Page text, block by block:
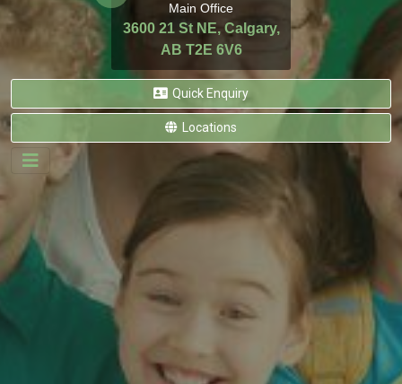
Main Office
3600 21 St NE, Calgary,
AB T2E 6V6
Quick Enquiry
Locations